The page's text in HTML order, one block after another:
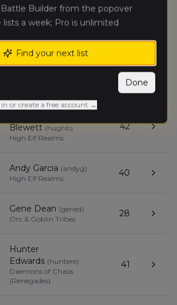
Anton
Kingdom of Bretonnia
43
Blewett (hughb)
High Elf Realms
42
Andy Garcia (andyg)
High Elf Realms
40
Gene Dean (gened)
Orc & Goblin Tribes
28
Hunter
Edwards (huntere)
Daemons of Chaos
(Renegades)
41
Builder from the popover
lists a week; Pro is unlimited
Find your next list
Done
or create a free account →